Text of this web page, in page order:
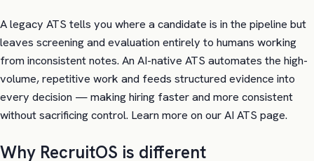
A legacy ATS tells you where a candidate is in the pipeline but
leaves screening and evaluation entirely to humans working
from inconsistent notes. An AI-native ATS automates the high-
volume, repetitive work and feeds structured evidence into
every decision — making hiring faster and more consistent
without sacrificing control. Learn more on our AI ATS page.
Why RecruitOS is different